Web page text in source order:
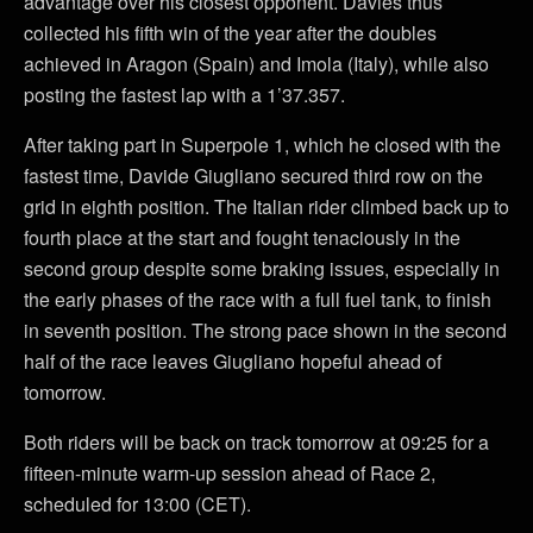
collected his fifth win of the year after the doubles
achieved in Aragon (Spain) and Imola (Italy), while also
posting the fastest lap with a 1’37.357.
After taking part in Superpole 1, which he closed with the
fastest time, Davide Giugliano secured third row on the
grid in eighth position. The Italian rider climbed back up to
fourth place at the start and fought tenaciously in the
second group despite some braking issues, especially in
the early phases of the race with a full fuel tank, to finish
in seventh position. The strong pace shown in the second
half of the race leaves Giugliano hopeful ahead of
tomorrow.
Both riders will be back on track tomorrow at 09:25 for a
fifteen-minute warm-up session ahead of Race 2,
scheduled for 13:00 (CET).